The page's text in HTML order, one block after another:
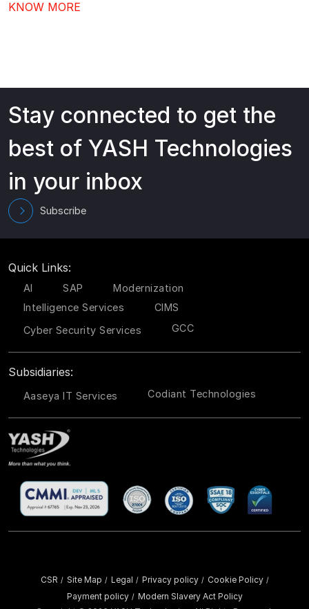
adoption, better governance, and continuous value
KNOW MORE
Stay connected to get the
best of YASH Technologies
in your inbox
Subscribe
Quick Links:
AI SAP
Modernization
Intelligence Services
CIMS
Cyber Security Services
GCC
Subsidiaries:
Aaseya IT Services Codiant Technologies
CSR / Site Map / Legal / Privacy policy / Cookie Policy /
Payment policy / Modern Slavery Act Policy